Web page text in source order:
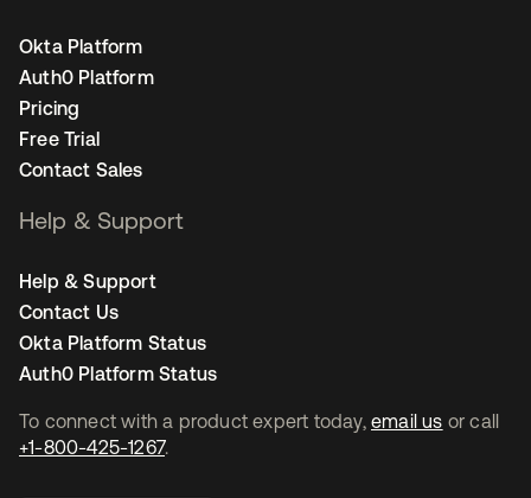
To connect with a product expert today, email us or call
+1-800-425-1267.
Okta Platform
Auth0 Platform
Pricing
Free Trial
Contact Sales
Help & Support
Help & Support
Contact Us
Okta Platform Status
Auth0 Platform Status